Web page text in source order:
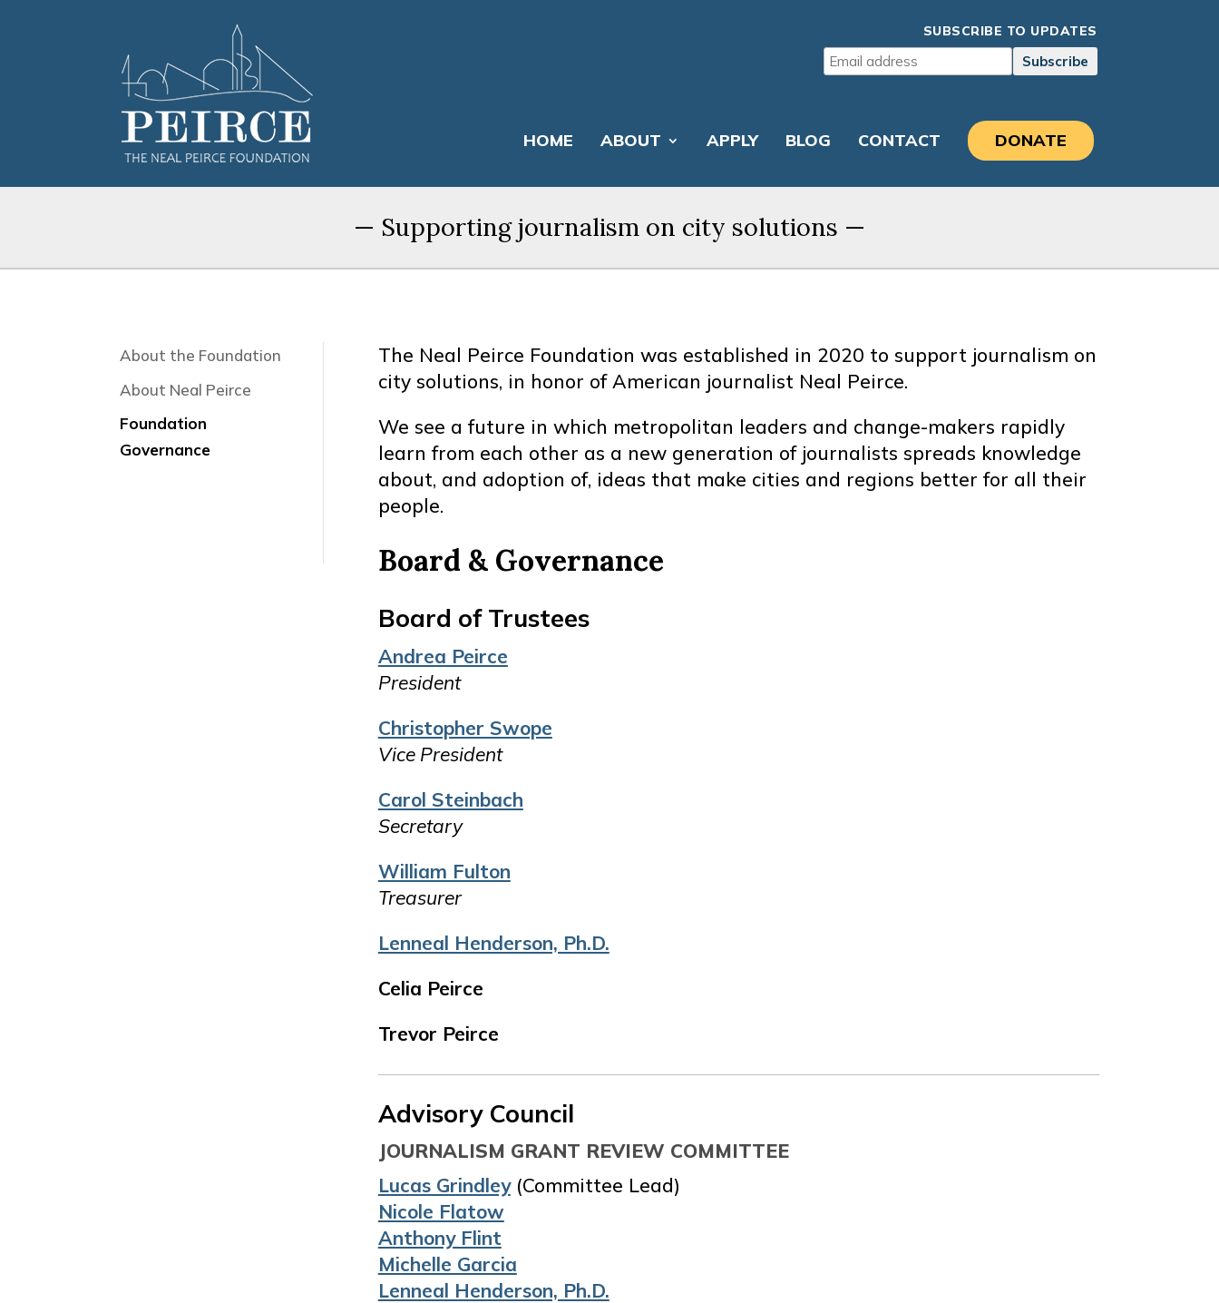
SUBSCRIBE TO UPDATES
HOME ABOUT APPLY BLOG CONTACT DONATE
— Supporting journalism on city solutions —
About the Foundation
About Neal Peirce
Foundation
Governance
The Neal Peirce Foundation was established in 2020 to support journalism on
city solutions, in honor of American journalist Neal Peirce.
We see a future in which metropolitan leaders and change-makers rapidly
learn from each other as a new generation of journalists spreads knowledge
about, and adoption of, ideas that make cities and regions better for all their
people.
Board & Governance
Board of Trustees
Andrea Peirce
President
Christopher Swope
Vice President
Carol Steinbach
Secretary
William Fulton
Treasurer
Lenneal Henderson, Ph.D.
Celia Peirce
Trevor Peirce
Advisory Council
JOURNALISM GRANT REVIEW COMMITTEE
Lucas Grindley(Committee Lead)
Nicole Flatow
Anthony Flint
Michelle Garcia
Lenneal Henderson, Ph.D.